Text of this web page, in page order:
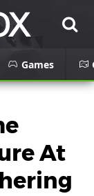
Games
At